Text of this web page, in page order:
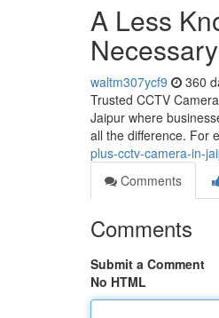
A Less
waltm307ycf9 360
Trusted CCTV
Jaipur where
all the difference. For
plus-cctv-camera-in-
Comments
Comments
Submit a Comment
No HTML